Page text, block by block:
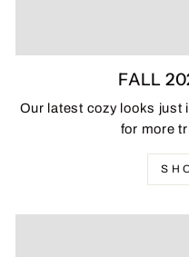
FALL
Our latest cozy looks just
for more